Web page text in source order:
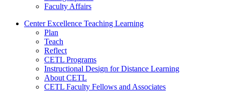
Faculty Affairs
Center Excellence Teaching Learning
Plan
Teach
Reflect
CETL Programs
Instructional Design for Distance Learning
About CETL
CETL Faculty Fellows and Associates